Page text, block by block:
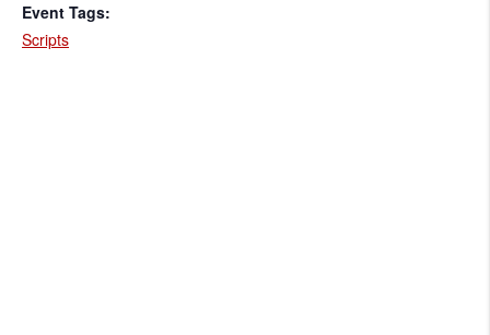
Event Tags:
Scripts